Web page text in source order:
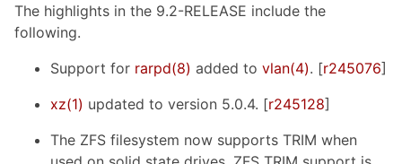
The highlights in the 9.2-RELEASE include the
following.
Support for rarpd(8) added to vlan(4). [r245076]
xz(1) updated to version 5.0.4. [r245128]
The ZFS filesystem now supports TRIM when